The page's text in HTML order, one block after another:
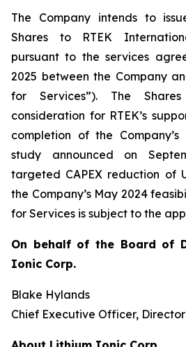
The Company intends to
Shares to RTEK
pursuant to the services
2025 between the Company
for Services”). The
consideration for RTEK’s
completion of the
study announced on
targeted CAPEX reduction of
the Company’s May 2024
for Services is subject to the
On behalf of the Board of
Ionic Corp.
Blake Hylands
Chief Executive Officer, Director